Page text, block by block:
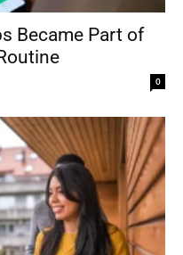
Became Part of
0